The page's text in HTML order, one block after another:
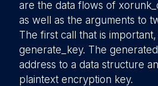
are the data flows of
as well as the arguments to
The first call that is
generate_key. The
address to a data structure
plaintext encryption key.